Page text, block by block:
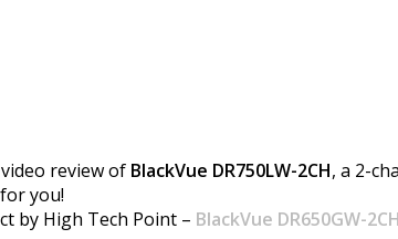
review of BlackVue DR750LW-2CH, a 2-
you!
by High Tech Point – BlackVue DR650GW-